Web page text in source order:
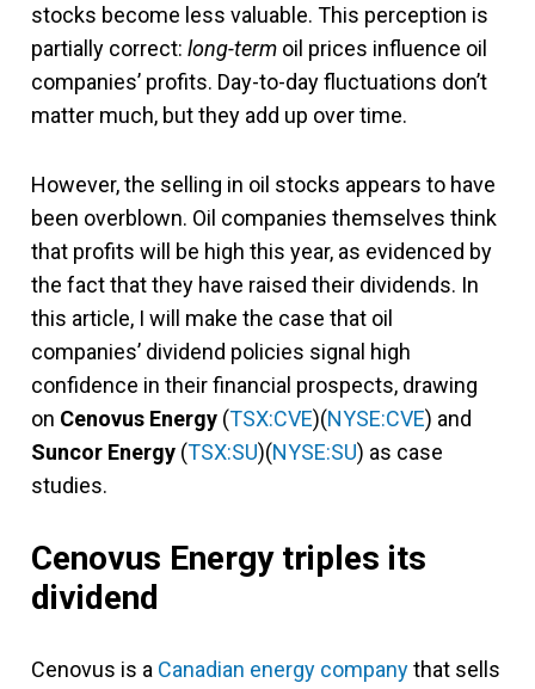
stocks become less valuable. This perception is
partially correct: long-term oil prices influence oil
companies’ profits. Day-to-day fluctuations don’t
matter much, but they add up over time.
However, the selling in oil stocks appears to have
been overblown. Oil companies themselves think
that profits will be high this year, as evidenced by
the fact that they have raised their dividends. In
this article, I will make the case that oil
companies’ dividend policies signal high
confidence in their financial prospects, drawing
on Cenovus Energy (TSX:CVE)(NYSE:CVE) and
Suncor Energy (TSX:SU)(NYSE:SU) as case
studies.
Cenovus Energy triples its
dividend
Cenovus is a Canadian energy companythat sells